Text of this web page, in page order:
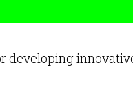
developing